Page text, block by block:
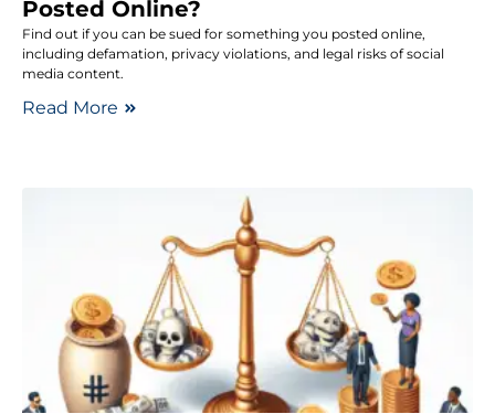
Posted Online?
Find out if you can be sued for something you posted online,
including defamation, privacy violations, and legal risks of social
media content.
Read More